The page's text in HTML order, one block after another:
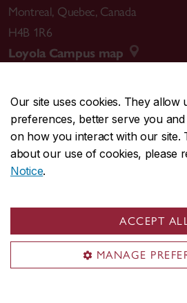
Our site uses cookies. They
preferences, better serve you
on how you interact with our site.
about our use of cookies, please
Notice.
ACCEPT
MANAGE
Montreal, Quebec, Canada
H4B 1R6
Loyola Campus map
CENTRAL514-848-2424
EMERGENCY514-848-3717
Safety & prevention
© Concordia University. Montreal, QC,